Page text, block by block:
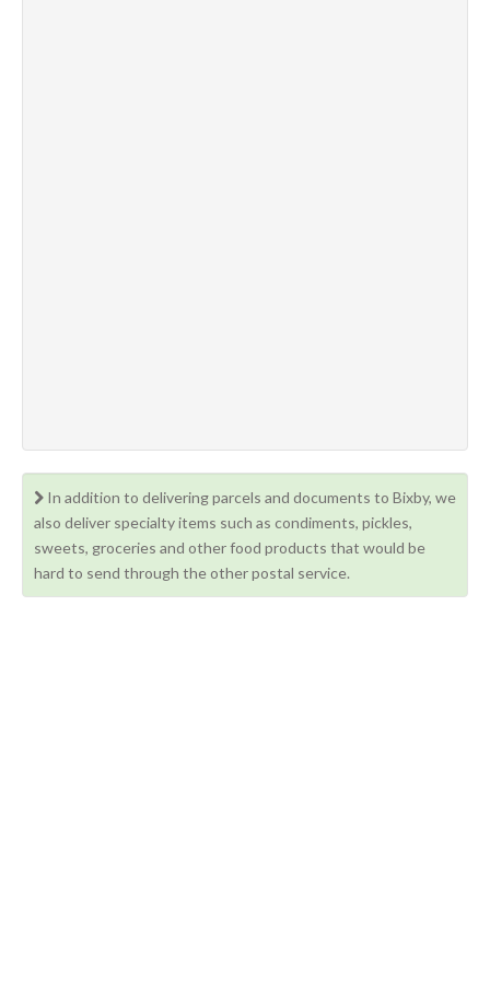
In addition to delivering parcels and documents to Bixby, we
also deliver specialty items such as condiments, pickles,
sweets, groceries and other food products that would be
hard to send through the other postal service.